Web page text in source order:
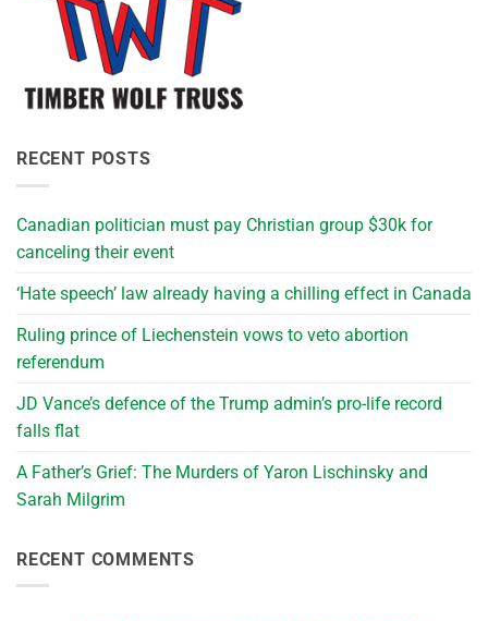
RECENT POSTS
Canadian politician must pay Christian group $30k for
canceling their event
‘Hate speech’ law already having a chilling effect in Canada
Ruling prince of Liechenstein vows to veto abortion
referendum
JD Vance’s defence of the Trump admin’s pro-life record
falls flat
A Father’s Grief: The Murders of Yaron Lischinsky and
Sarah Milgrim
RECENT COMMENTS